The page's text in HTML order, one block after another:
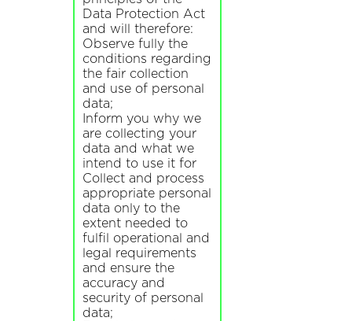
Data Protection Act
and will therefore:
Observe fully the
conditions regarding
the fair collection
and use of personal
data;
Inform you why we
are collecting your
data and what we
intend to use it for
Collect and process
appropriate personal
data only to the
extent needed to
fulfil operational and
legal requirements
and ensure the
accuracy and
security of personal
data;